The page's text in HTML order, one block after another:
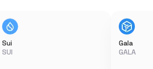
Sui
SUI
Gala
GALA